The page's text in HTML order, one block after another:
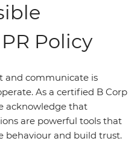
Policy
and communicate is
As a certified B Corp
acknowledge that
are powerful tools that
behaviour and build trust.